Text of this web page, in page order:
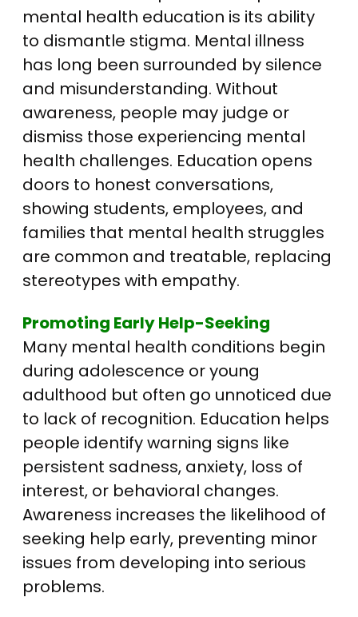
mental health education is its ability
to dismantle stigma. Mental illness
has long been surrounded by silence
and misunderstanding. Without
awareness, people may judge or
dismiss those experiencing mental
health challenges. Education opens
doors to honest conversations,
showing students, employees, and
families that mental health struggles
are common and treatable, replacing
stereotypes with empathy.
Promoting Early Help-Seeking
Many mental health conditions begin
during adolescence or young
adulthood but often go unnoticed due
to lack of recognition. Education helps
people identify warning signs like
persistent sadness, anxiety, loss of
interest, or behavioral changes.
Awareness increases the likelihood of
seeking help early, preventing minor
issues from developing into serious
problems.